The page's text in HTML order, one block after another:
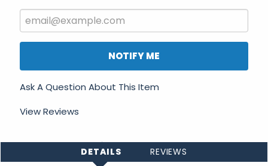
NOTIFY ME
Ask A Question About This Item
View Reviews
DETAILS REVIEWS